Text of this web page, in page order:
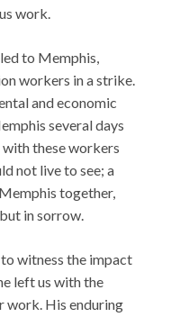
work.
to Memphis,
workers in a strike.
and economic
several days
with these workers
not live to see; a
together,
in sorrow.
witness the impact
left us with the
work. His enduring